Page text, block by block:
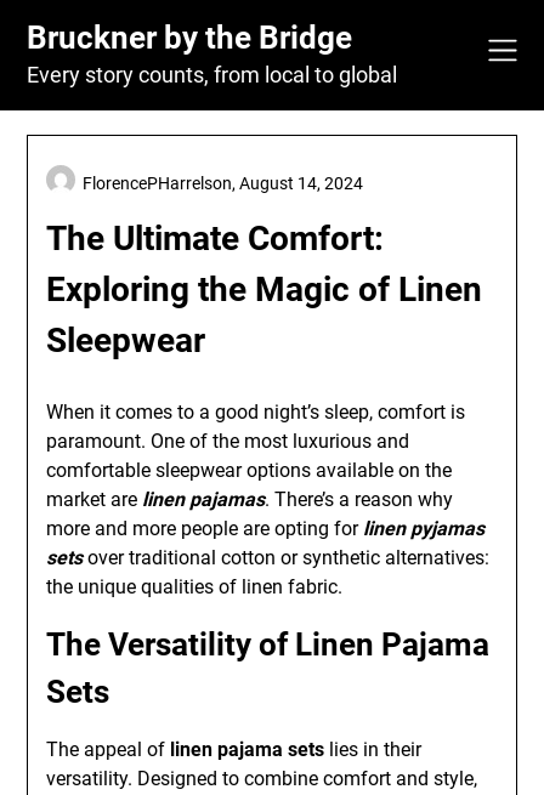
content
Bruckner by the Bridge
Every story counts, from local to global
The Ultimate Comfort:
Exploring the Magic of Linen
Sleepwear
FlorencePHarrelson,August 14, 2024
When it comes to a good night’s sleep, comfort is
paramount. One of the most luxurious and
comfortable sleepwear options available on the
market are linen pajamas. There’s a reason why
more and more people are opting for linen pyjamas
setsover traditional cotton or synthetic alternatives:
the unique qualities of linen fabric.
The Versatility of Linen Pajama
Sets
The appeal of linen pajama sets lies in their
versatility. Designed to combine comfort and style,